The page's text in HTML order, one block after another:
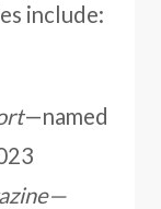
include:
—named
—